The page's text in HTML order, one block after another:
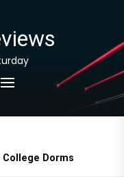
College Dorms